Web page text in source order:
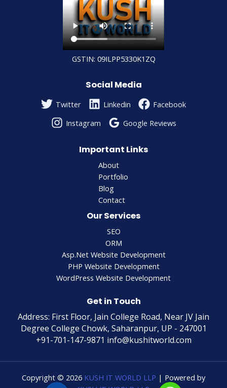
GSTIN: 09ILPP5330K1ZQ
Social Media
Twitter Linkedin
Facebook
Instagram
Google Reviews
Important Links
About
Portfolio
Blog
Contact
Our Services
SEO
ORM
Asp.Net Website Development
PHP Website Development
WordPress Website Development
Get in Touch
Address: First Floor, Jain College Road, Near JV Jain
Degree College Chowk, Saharanpur, UP - 247001
+91-701-147-9871 info@kushitworld.com
Copyright © 2026 KUSH IT WORLD LLP | Powered by